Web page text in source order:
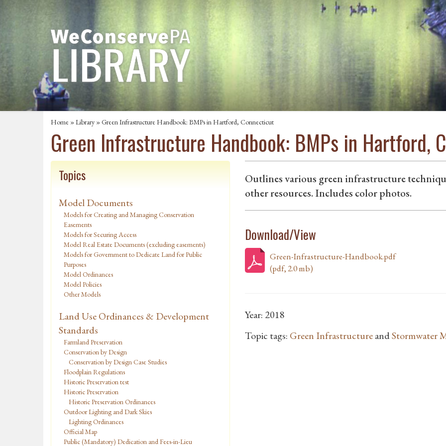
Home »Library » Green Infrastructure Handbook: BMPs in Hartford, Connecticut
Green Infrastructure Handbook: BMPs in Hartford,
Topics
Model Documents
Models for Creating and Managing Conservation
Easements
Models for Securing Access
Model Real Estate Documents (excluding easements)
Models for Government to Dedicate Land for Public
Purposes
Model Ordinances
Model Policies
Other Models
Land Use Ordinances & Development
Standards
Farmland Preservation
Conservation by Design
Conservation by Design Case Studies
Floodplain Regulations
Historic Preservation test
Historic Preservation
Historic Preservation Ordinances
Outdoor Lighting and Dark Skies
Lighting Ordinances
Official Map
Public (Mandatory) Dedication and Fees-in-Lieu
Outlines various green infrastructure
other resources. Includes color photos.
Download/View
Green-Infrastructure-Handbook.pdf
(pdf, 2.0 mb)
Year: 2018
Topic tags: Green InfrastructureandStormwater